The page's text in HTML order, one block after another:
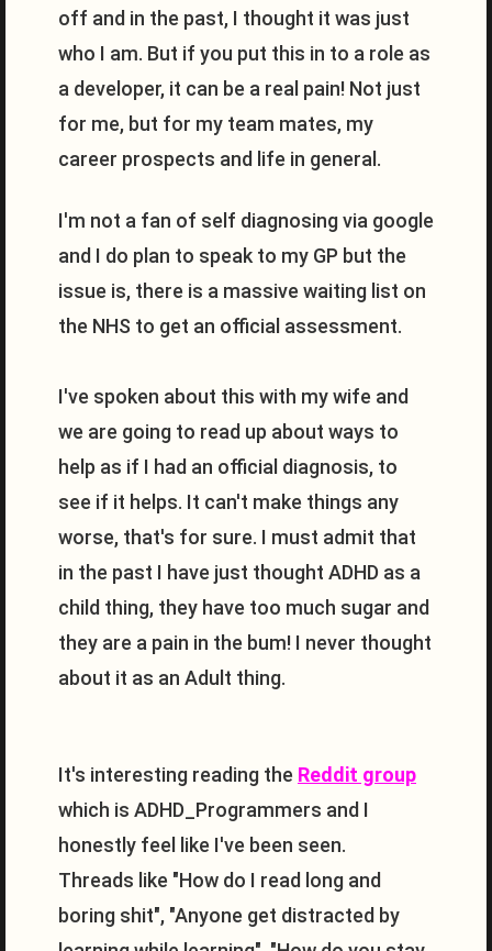
off and in the past, I thought it was just
who I am. But if you put this in to a role as
a developer, it can be a real pain! Not just
for me, but for my team mates, my
career prospects and life in general.
I'm not a fan of self diagnosing via google
and I do plan to speak to my GP but the
issue is, there is a massive waiting list on
the NHS to get an official assessment.
I've spoken about this with my wife and
we are going to read up about ways to
help as if I had an official diagnosis, to
see if it helps. It can't make things any
worse, that's for sure. I must admit that
in the past I have just thought ADHD as a
child thing, they have too much sugar and
they are a pain in the bum! I never thought
about it as an Adult thing.
It's interesting reading the Reddit group
which is ADHD_Programmers and I
honestly feel like I've been seen.
Threads like "How do I read long and
boring shit", "Anyone get distracted by